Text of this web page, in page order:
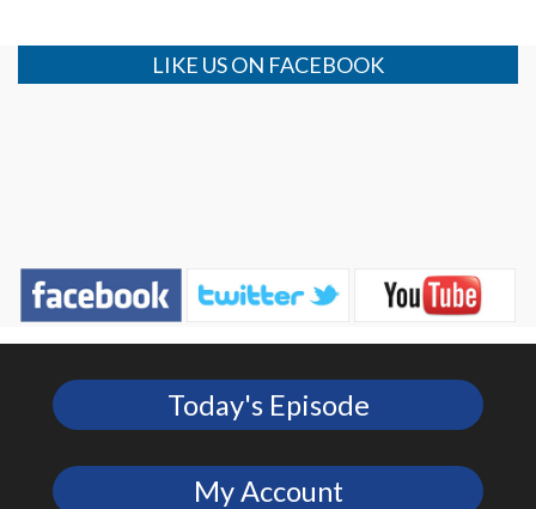
LIKE US ON FACEBOOK
Today's Episode
My Account